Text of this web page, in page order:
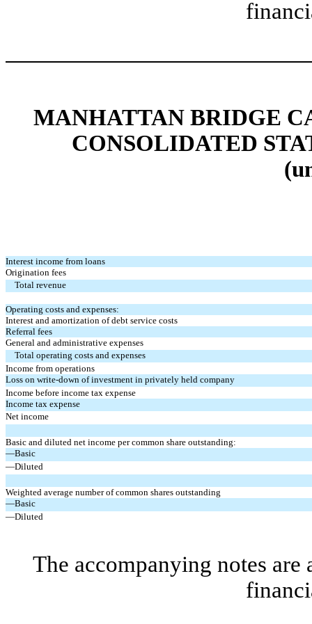
MANHATTAN BRIDGE
CONSOLIDATED
Interest income from loans
Origination fees
Total revenue
Operating costs and expenses:
Interest and amortization of debt service costs
Referral fees
General and administrative expenses
Total operating costs and expenses
Income from operations
Loss on write-down of investment in privately held company
Income before income tax expense
Income tax expense
Net income
Basic and diluted net income per common share outstanding:
—Basic
—Diluted
Weighted average number of common shares outstanding
—Basic
—Diluted
The accompanying notes